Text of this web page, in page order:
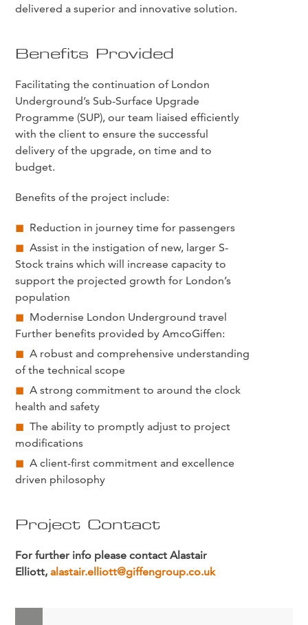
delivered a superior and innovative solution.
Benefits Provided
Facilitating the continuation of London
Underground’s Sub-Surface Upgrade
Programme (SUP), our team liaised efficiently
with the client to ensure the successful
delivery of the upgrade, on time and to
budget.
Benefits of the project include:
Reduction in journey time for passengers
Assist in the instigation of new, larger S-
Stock trains which will increase capacity to
support the projected growth for London’s
population
Modernise London Underground travel
Further benefits provided by AmcoGiffen:
A robust and comprehensive understanding
of the technical scope
A strong commitment to around the clock
health and safety
The ability to promptly adjust to project
modifications
A client-first commitment and excellence
driven philosophy
Project Contact
For further info please contact Alastair
Elliott,alastair.elliott@giffengroup.co.uk